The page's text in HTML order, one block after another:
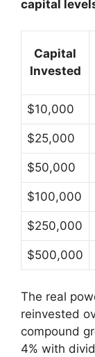
capital
Capital
Invested
$10,000
$25,000
$50,000
$100,000
$250,000
$500,000
The real
reinvested
compound
4% with